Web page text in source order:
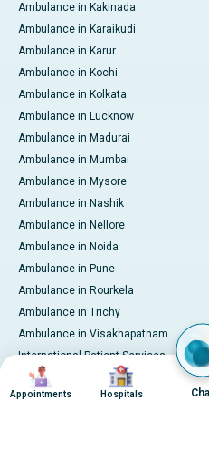
Ambulance in Kakinada
Ambulance in Karaikudi
Ambulance in Karur
Ambulance in Kochi
Ambulance in Kolkata
Ambulance in Lucknow
Ambulance in Madurai
Ambulance in Mumbai
Ambulance in Mysore
Ambulance in Nashik
Ambulance in Nellore
Ambulance in Noida
Ambulance in Pune
Ambulance in Rourkela
Ambulance in Trichy
Ambulance in Visakhapatnam
International Patient Services
Pay Online
Image
Appointments
Image
Hospitals